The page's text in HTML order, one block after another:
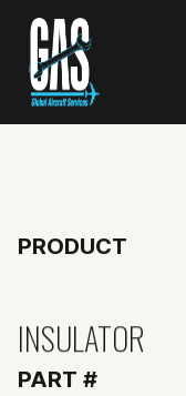
PRODUCT
INSULATOR
PART #